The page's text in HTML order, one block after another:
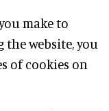
make to
the website, you
of cookies on